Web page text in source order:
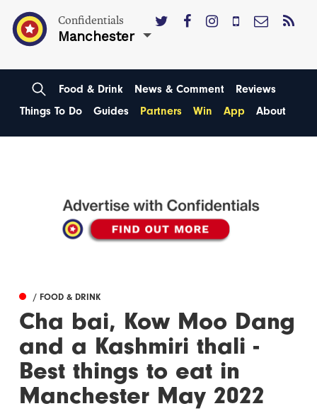
Confidentials
Manchester
Food & Drink News & Comment
Reviews
Things To Do
Guides Partners Win App About
/ FOOD & DRINK
Cha bai, Kow Moo Dang
and a Kashmiri thali -
Best things to eat in
Manchester May 2022